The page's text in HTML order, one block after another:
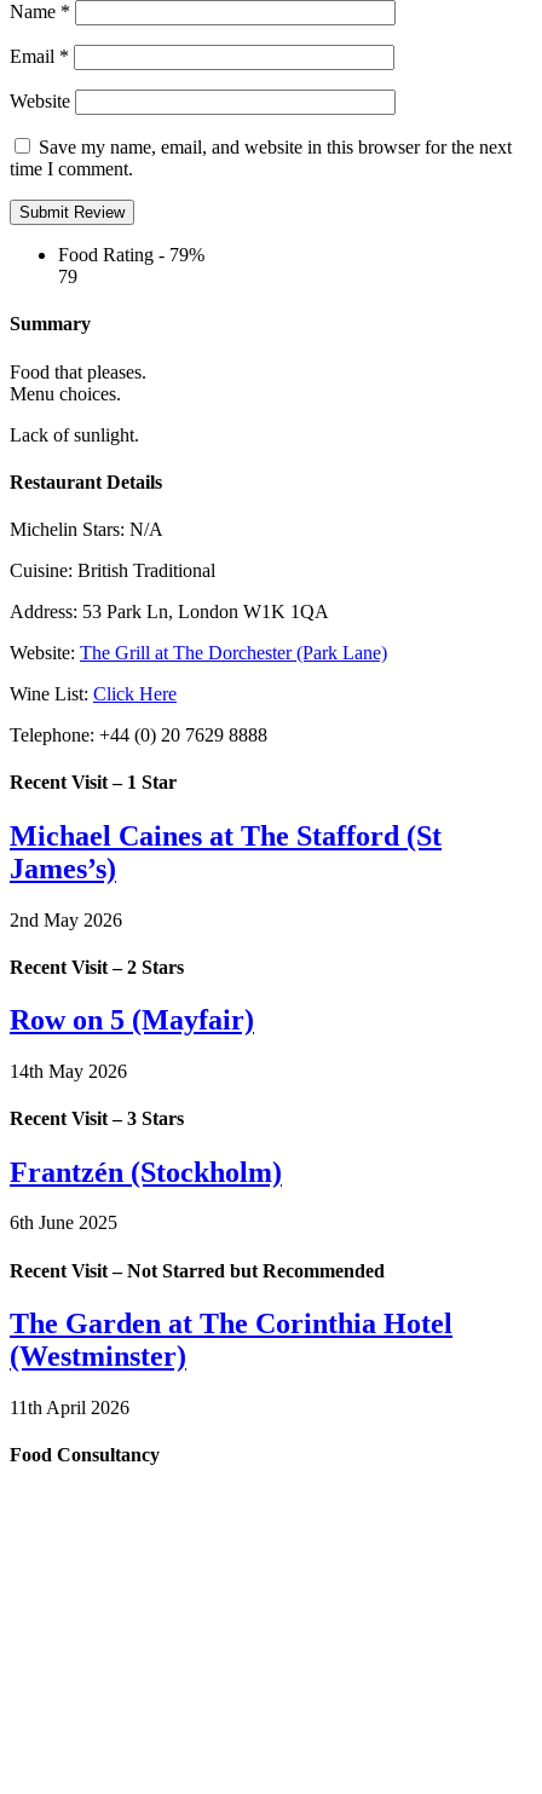
Name *
Email *
Website
Save my name, email, and website in this browser for the next
time I comment.
Food Rating - 79%
79
Summary
Food that pleases.
Menu choices.
Lack of sunlight.
Restaurant Details
Michelin Stars: N/A
Cuisine: British Traditional
Address: 53 Park Ln, London W1K 1QA
Website: The Grill at The Dorchester (Park Lane)
Wine List: Click Here
Telephone: +44 (0) 20 7629 8888
Recent Visit – 1 Star
Michael Caines at The Stafford (St
James’s)
2nd May 2026
Recent Visit – 2 Stars
Row on 5 (Mayfair)
14th May 2026
Recent Visit – 3 Stars
Frantzén (Stockholm)
6th June 2025
Recent Visit – Not Starred but Recommended
The Garden at The Corinthia Hotel
(Westminster)
11th April 2026
Food Consultancy